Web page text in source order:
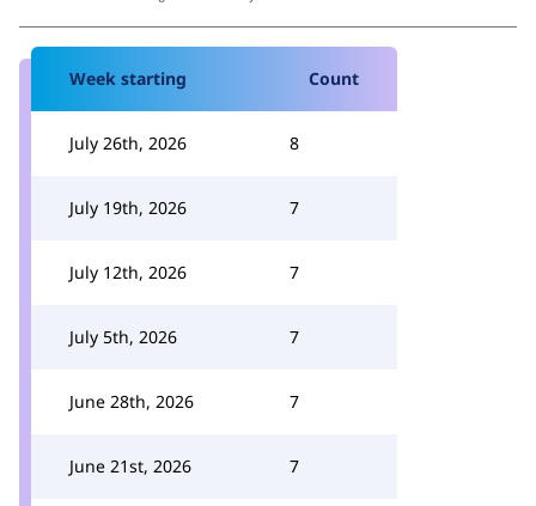
Week starting Count
July 26th, 2026 8
July 19th, 2026 7
July 12th, 2026 7
July 5th, 2026 7
June 28th, 2026 7
June 21st, 2026 7